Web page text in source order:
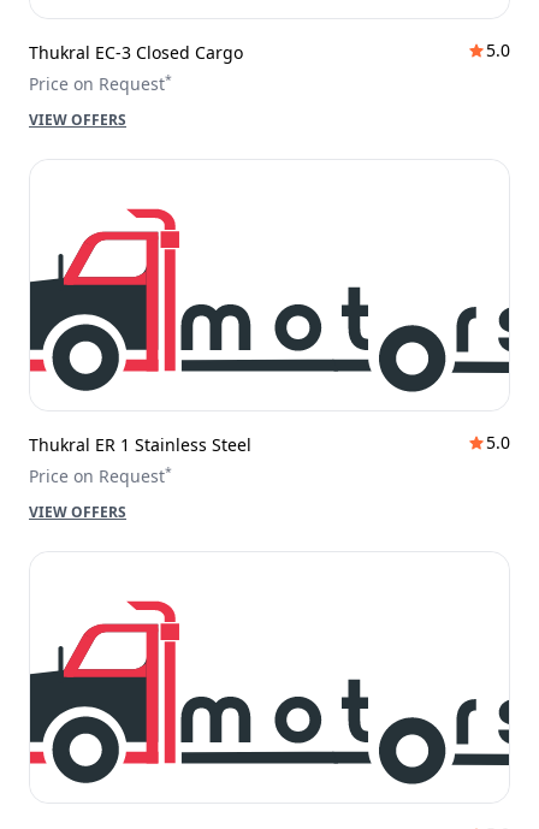
Thukral EC-3 Closed Cargo
5.0
Price on Request*
VIEW OFFERS
Thukral ER 1 Stainless Steel
5.0
Price on Request*
VIEW OFFERS